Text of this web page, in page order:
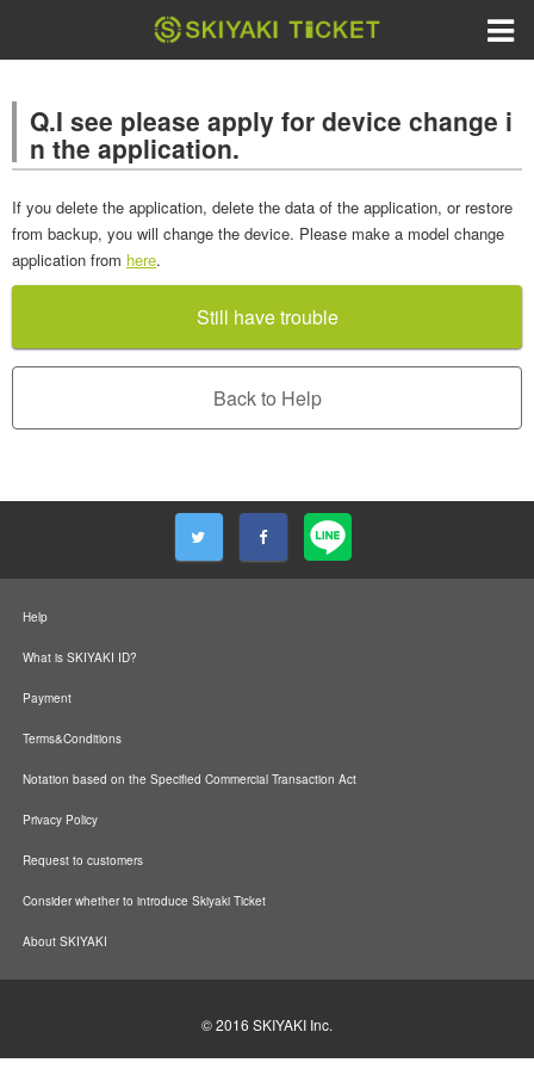
Q.I see please apply for device change i
n the application.
If you delete the application, delete the data of the application, or restore
from backup, you will change the device. Please make a model change
application from here.
Still have trouble
Back to Help
Help
What is SKIYAKI ID?
Payment
Terms&Conditions
Notation based on the Specified Commercial Transaction Act
Privacy Policy
Request to customers
Consider whether to introduce Skiyaki Ticket
About SKIYAKI
© 2016 SKIYAKI Inc.